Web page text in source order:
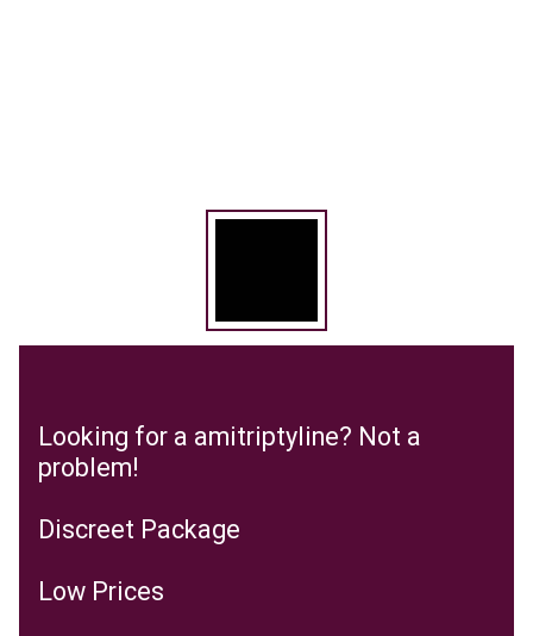
Looking for a amitriptyline? Not a
problem!
Discreet Package
Low Prices